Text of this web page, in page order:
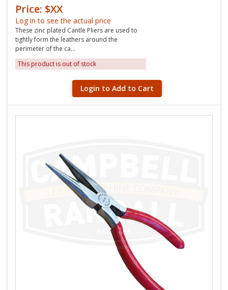
Price: $XX
Log in to see the actual price
These zinc plated Cantle Pliers are used to
tightly form the leathers around the
perimeter of the ca...
This product is out of stock
Login to Add to Cart